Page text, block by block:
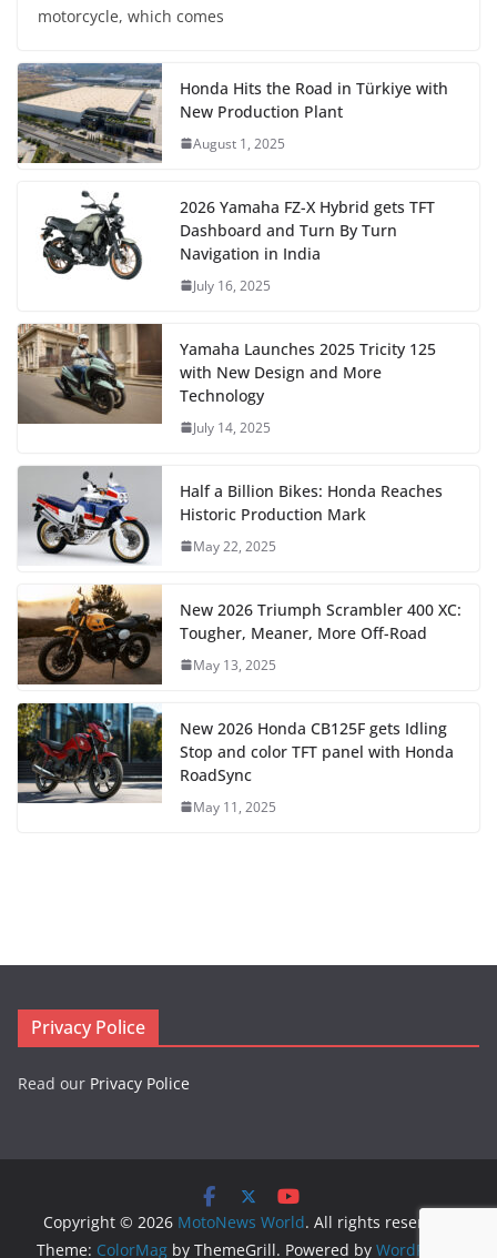
motorcycle, which comes
Honda Hits the Road in Türkiye with
New Production Plant
August 1, 2025
2026 Yamaha FZ-X Hybrid gets TFT
Dashboard and Turn By Turn
Navigation in India
July 16, 2025
Yamaha Launches 2025 Tricity 125
with New Design and More
Technology
July 14, 2025
Half a Billion Bikes: Honda Reaches
Historic Production Mark
May 22, 2025
New 2026 Triumph Scrambler 400 XC:
Tougher, Meaner, More Off-Road
May 13, 2025
New 2026 Honda CB125F gets Idling
Stop and color TFT panel with Honda
RoadSync
May 11, 2025
Privacy Police
Read our Privacy Police
Copyright © 2026 MotoNews World. All rights reserved.
Theme: ColorMag by ThemeGrill. Powered by WordPress